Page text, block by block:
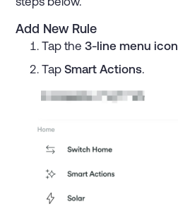
steps below.
Add New Rule
Tap the3-line menu icon
TapSmart Actions.